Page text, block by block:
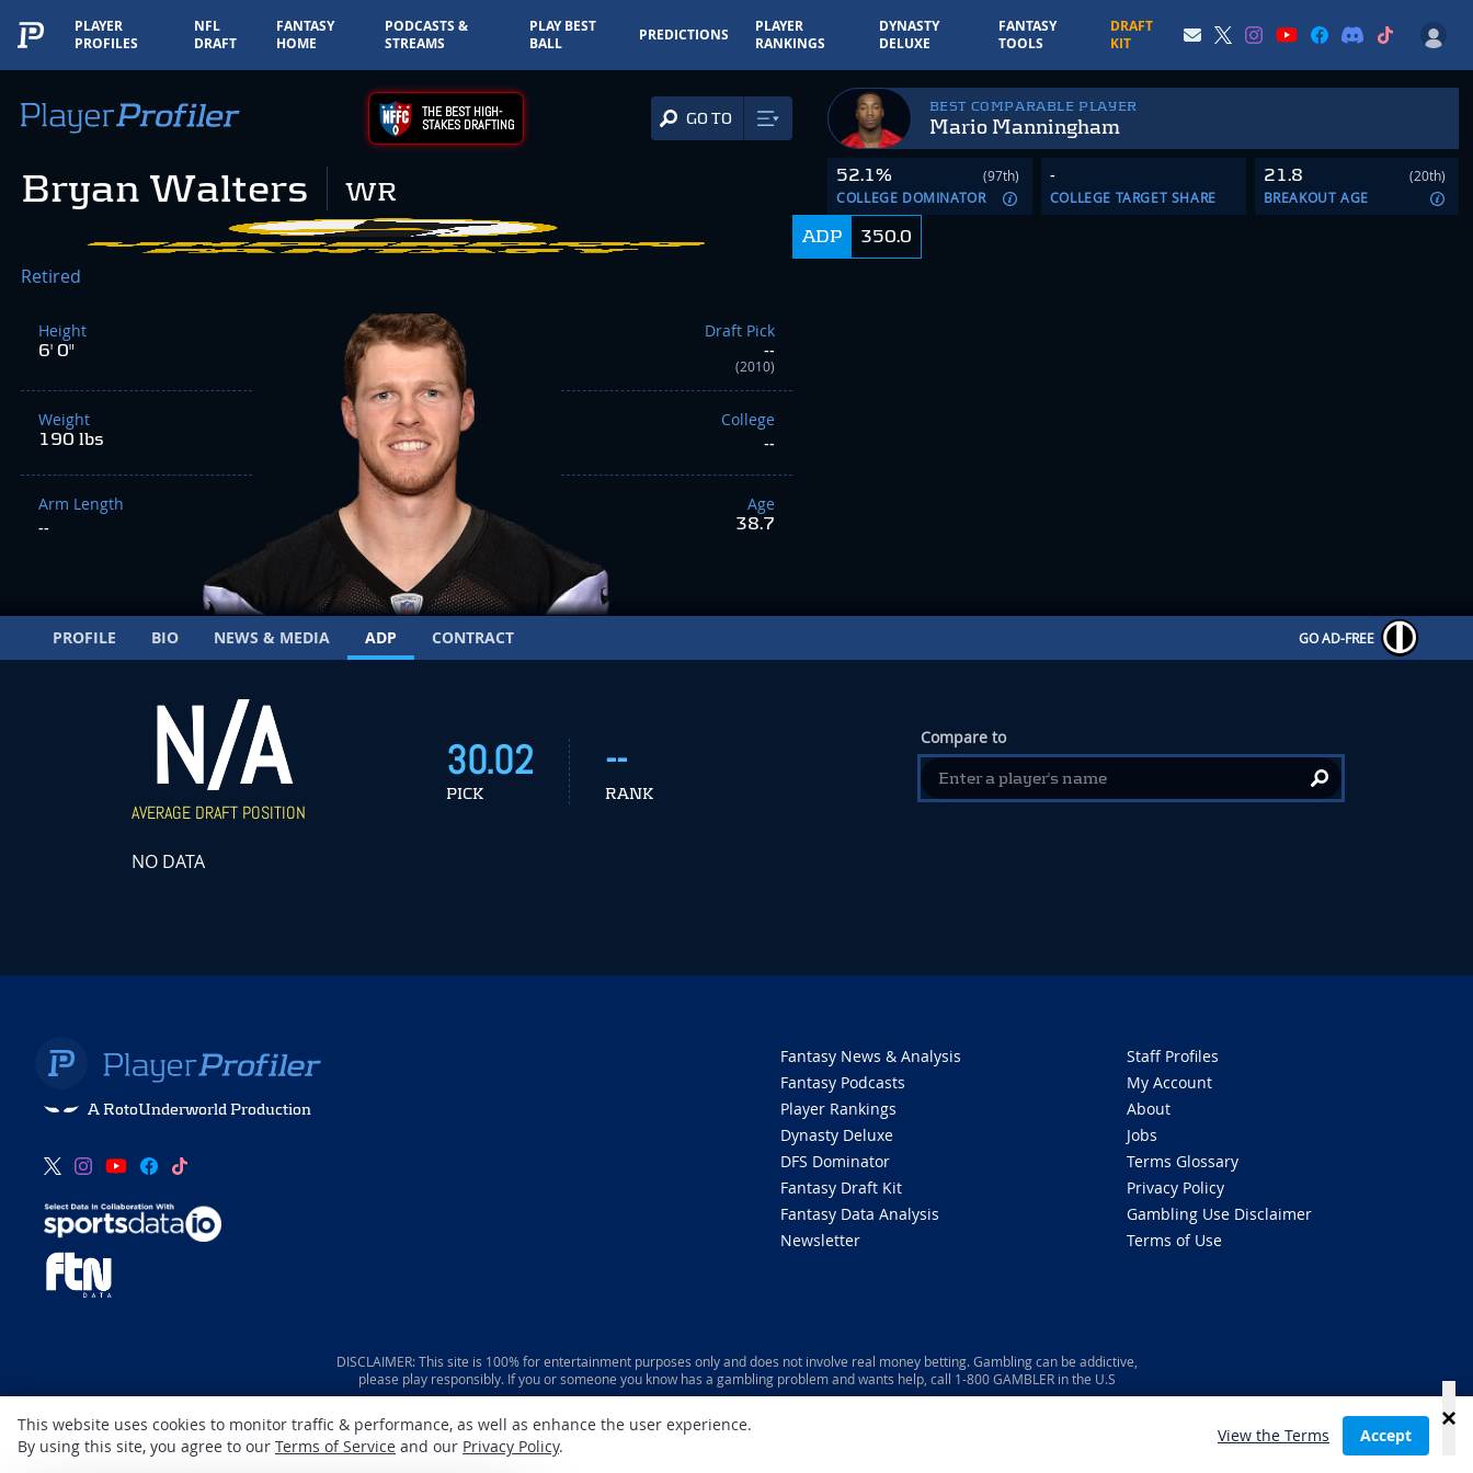
PLAYER
PROFILES
NFL
DRAFT
FANTASY
HOME
PODCASTS &
STREAMS
PLAY BEST
BALL
PREDICTIONS
PLAYER
RANKINGS
DYNASTY
DELUXE
FANTASY
TOOLS
DRAFT
KIT
THE BEST HIGH-
STAKES DRAFTING GO TO
Bryan Walters WR
ADP 350.0
Retired
Height
6' 0"
Weight
190 lbs
Arm Length
--
Draft Pick
--
(2010)
College
--
Age
38.7
BEST COMPARABLE PLAYER
Mario Manningham
52.1%
(97th)
COLLEGE DOMINATOR
-
COLLEGE TARGET SHARE
21.8
(20th)
BREAKOUT AGE
PROFILE BIO NEWS & MEDIA ADP CONTRACT GO AD-FREE
N/A
AVERAGE DRAFT POSITION
30.02
PICK
--
RANK
Compare to
NO DATA
A RotoUnderworld Production
Fantasy News & Analysis
Fantasy Podcasts
Player Rankings
Dynasty Deluxe
DFS Dominator
Fantasy Draft Kit
Fantasy Data Analysis
Newsletter
Staff Profiles
My Account
About
Jobs
Terms Glossary
Privacy Policy
Gambling Use Disclaimer
Terms of Use
DISCLAIMER: This site is 100% for entertainment purposes only and does not involve real money betting. Gambling can be addictive,
please play responsibly. If you or someone you know has a gambling problem and wants help, call 1-800 GAMBLER in the U.S
This website uses cookies to monitor traffic & performance, as well as enhance the user experience.
By using this site, you agree to our Terms of Service and our Privacy Policy.
View the Terms Accept